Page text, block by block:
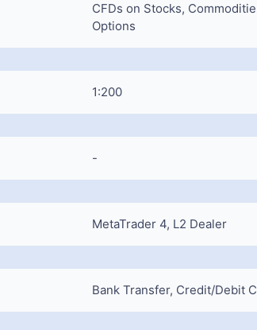
CFDs on Stocks,
Options
1:200
-
MetaTrader 4, L2 Dealer
Bank Transfer, Credit/Debit